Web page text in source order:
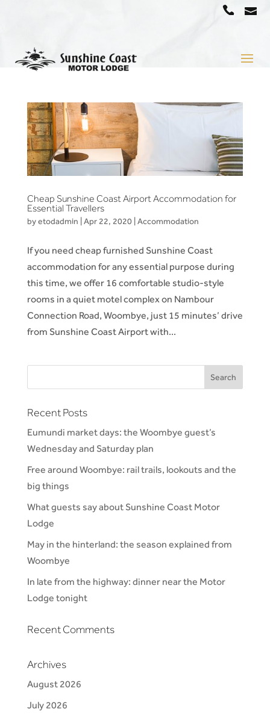
1666
Cheap Sunshine Coast Airport Accommodation for
Essential Travellers
byetodadmin Apr 22, 2020| Accommodation
If you need cheap furnished Sunshine Coast
accommodation for any essential purpose during
this time, we offer 16 comfortable studio-style
rooms in a quiet motel complex on Nambour
Connection Road, Woombye, just 15 minutes’ drive
from Sunshine Coast Airport with...
Recent Posts
Eumundi market days: the Woombye guest’s
Wednesday and Saturday plan
Free around Woombye: rail trails, lookouts and the
big things
What guests say about Sunshine Coast Motor
Lodge
May in the hinterland: the season explained from
Woombye
In late from the highway: dinner near the Motor
Lodge tonight
Recent Comments
Archives
August 2026
July 2026